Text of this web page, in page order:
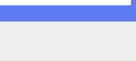
area.